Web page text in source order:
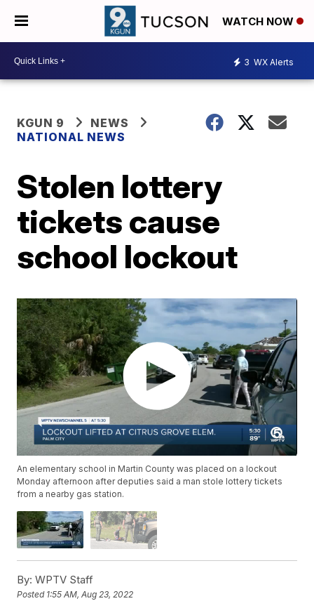
WATCH NOW
3 WX Alerts
KGUN 9
NEWS
NATIONAL NEWS
Stolen lottery
tickets cause
school lockout
An elementary school in Martin County was placed on a lockout
Monday afternoon after deputies said a man stole lottery tickets
from a nearby gas station.
By: WPTV Staff
Posted 1:55 AM, Aug 23, 2022